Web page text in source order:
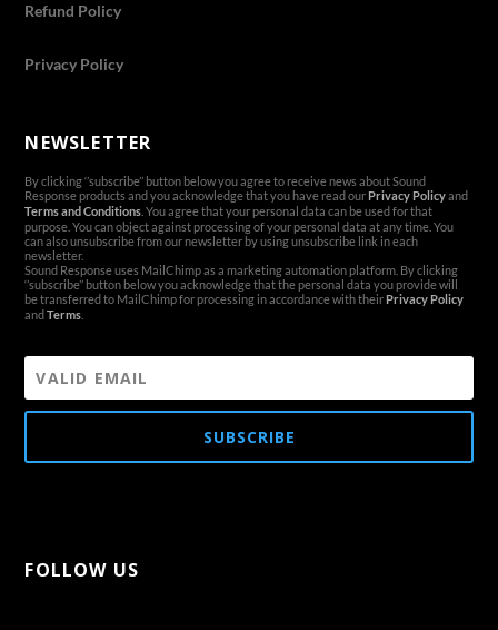
Refund Policy
Privacy Policy
NEWSLETTER
By clicking ‘’subscribe’’ button below you agree to receive news about Sound
Response products and you acknowledge that you have read ourPrivacy Policyand
Terms and Conditions . You agree that your personal data can be used for that
purpose. You can object against processing of your personal data at any time. You
can also unsubscribe from our newsletter by using unsubscribe link in each
newsletter.
Sound Response uses MailChimp as a marketing automation platform. By clicking
‘’subscribe’’ button below you acknowledge that the personal data you provide will
be transferred to MailChimp for processing in accordance with theirPrivacy Policy
andTerms
SUBSCRIBE
FOLLOW US